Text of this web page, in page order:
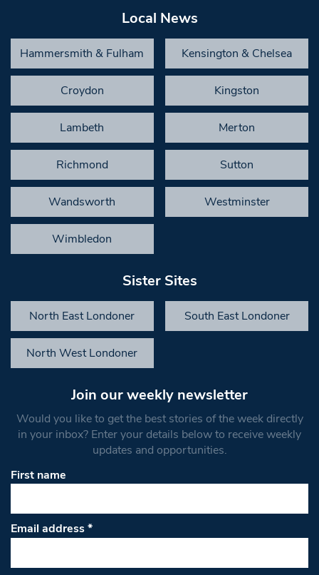
Local News
Hammersmith & Fulham Kensington & Chelsea
Croydon Kingston
Lambeth Merton
Richmond Sutton
Wandsworth Westminster
Wimbledon
Sister Sites
North East Londoner South East Londoner
North West Londoner
Join our weekly newsletter
Would you like to get the best stories of the week directly
in your inbox? Enter your details below to receive weekly
updates and opportunities.
First name
Email address*